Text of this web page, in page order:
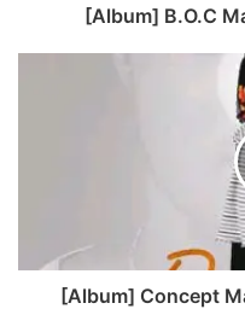
[Album] B.O.C
[Album] Concept